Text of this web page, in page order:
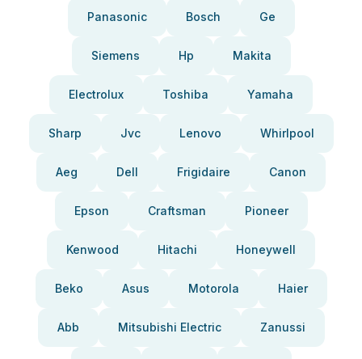
Panasonic Bosch Ge
Siemens Hp Makita
Electrolux Toshiba Yamaha
Sharp Jvc Lenovo Whirlpool
Aeg Dell Frigidaire Canon
Epson Craftsman Pioneer
Kenwood Hitachi Honeywell
Beko Asus Motorola Haier
Abb Mitsubishi Electric Zanussi